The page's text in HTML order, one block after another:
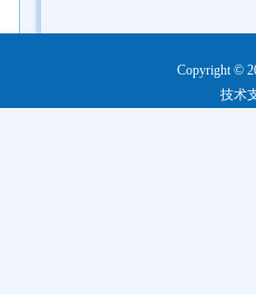
Copyright ©
技术